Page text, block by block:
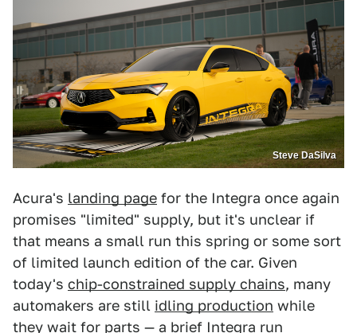
Steve DaSilva
Acura's landing page for the Integra once again
promises "limited" supply, but it's unclear if
that means a small run this spring or some sort
of limited launch edition of the car. Given
today's chip-constrained supply chains, many
automakers are still idling production while
they wait for parts — a brief Integra run